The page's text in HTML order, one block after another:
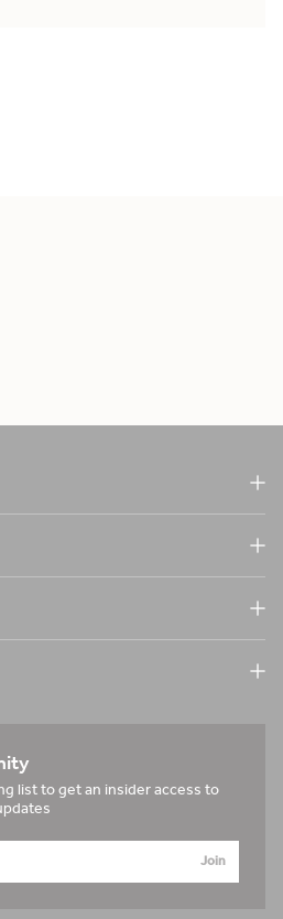
list to get an insider access to
Join